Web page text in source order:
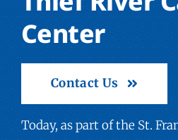
Center
Contact Us
Today, as part of the St.